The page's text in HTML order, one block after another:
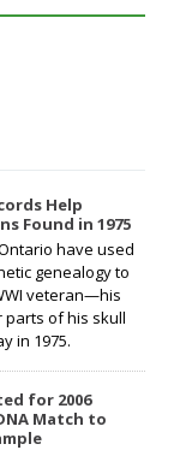
Help
Found in 1975
have used
genealogy to
veteran—his
of his skull
in 1975.
for 2006
Match to